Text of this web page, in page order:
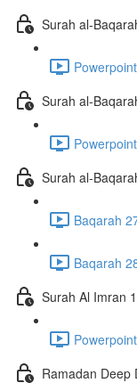
Surah al-
Surah al-
Surah al-
Baqarah
Baqarah
Surah Al Imran
Ramadan Deep